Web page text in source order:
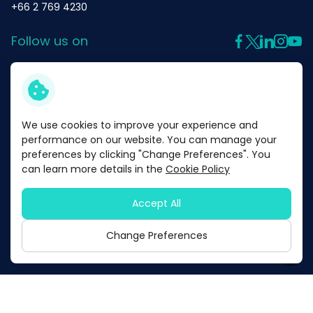
Governance Dimension
Corporate Governance
Business Ethics and
Code of Conduct
Risk Management
+66 2 769 4230
Follow us on
We Care
Products
About Us
Copyright © 2026 Mega Lifesciences Public Company Limited. All
right reserved
Privacy PolicyCookie Policy
We use cookies to improve your experience and
performance on our website. You can manage your
preferences by clicking "Change Preferences". You
can learn more details in the Cookie Policy
Accept All
Change Preferences